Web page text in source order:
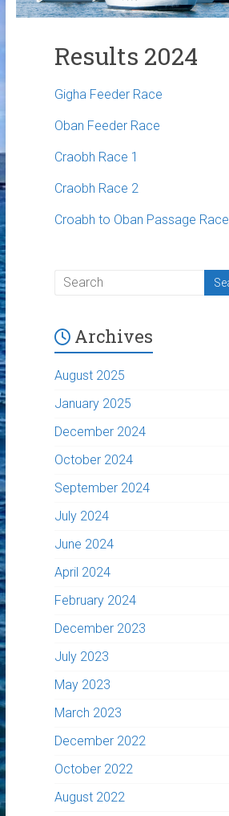
Results 2024
Gigha Feeder Race
Oban Feeder Race
Craobh Race 1
Craobh Race 2
Croabh to Oban Passage Race
Archives
August 2025
January 2025
December 2024
October 2024
September 2024
July 2024
June 2024
April 2024
February 2024
December 2023
July 2023
May 2023
March 2023
December 2022
October 2022
August 2022
Crew Finder